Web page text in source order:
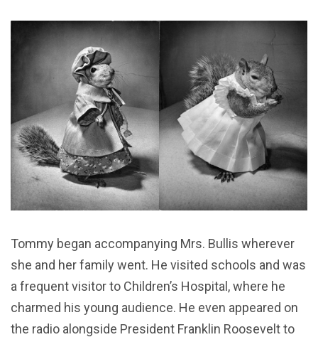
Tommy began accompanying Mrs. Bullis wherever
she and her family went. He visited schools and was
a frequent visitor to Children’s Hospital, where he
charmed his young audience. He even appeared on
the radio alongside President Franklin Roosevelt to